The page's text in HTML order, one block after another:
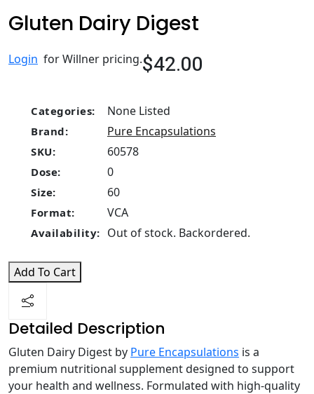
Gluten Dairy Digest
Login for Willner pricing.$42.00
Categories: None Listed
Brand: Pure Encapsulations
SKU: 60578
Dose: 0
Size: 60
Format: VCA
Availability: Out of stock. Backordered.
Add To Cart
Detailed Description
Gluten Dairy Digest by Pure Encapsulations is a
premium nutritional supplement designed to support
your health and wellness. Formulated with high-quality